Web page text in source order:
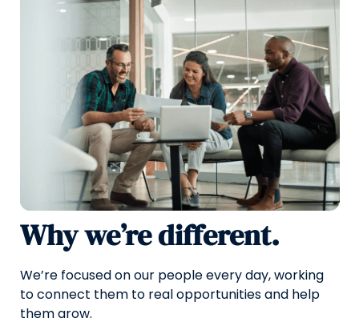
Why we’re different.
We’re focused on our people every day, working
to connect them to real opportunities and help
them grow.